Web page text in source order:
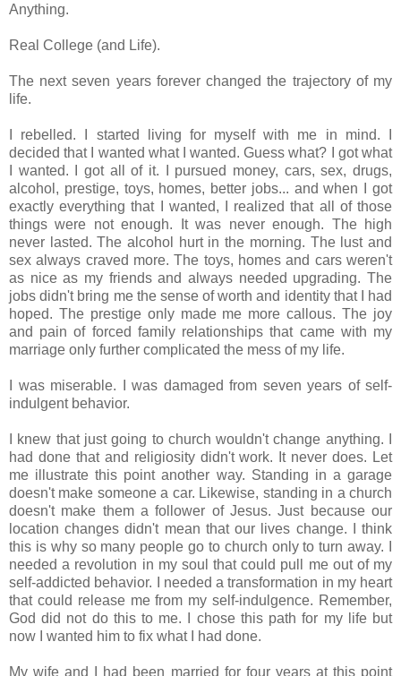
Anything.
Real College (and Life).
The next seven years forever changed the trajectory of my
life.
I rebelled. I started living for myself with me in mind. I
decided that I wanted what I wanted. Guess what? I got what
I wanted. I got all of it. I pursued money, cars, sex, drugs,
alcohol, prestige, toys, homes, better jobs... and when I got
exactly everything that I wanted, I realized that all of those
things were not enough. It was never enough. The high
never lasted. The alcohol hurt in the morning. The lust and
sex always craved more. The toys, homes and cars weren't
as nice as my friends and always needed upgrading. The
jobs didn't bring me the sense of worth and identity that I had
hoped. The prestige only made me more callous. The joy
and pain of forced family relationships that came with my
marriage only further complicated the mess of my life.
I was miserable. I was damaged from seven years of self-
indulgent behavior.
I knew that just going to church wouldn't change anything. I
had done that and religiosity didn't work. It never does. Let
me illustrate this point another way. Standing in a garage
doesn't make someone a car. Likewise, standing in a church
doesn't make them a follower of Jesus. Just because our
location changes didn't mean that our lives change. I think
this is why so many people go to church only to turn away. I
needed a revolution in my soul that could pull me out of my
self-addicted behavior. I needed a transformation in my heart
that could release me from my self-indulgence. Remember,
God did not do this to me. I chose this path for my life but
now I wanted him to fix what I had done.
My wife and I had been married for four years at this point